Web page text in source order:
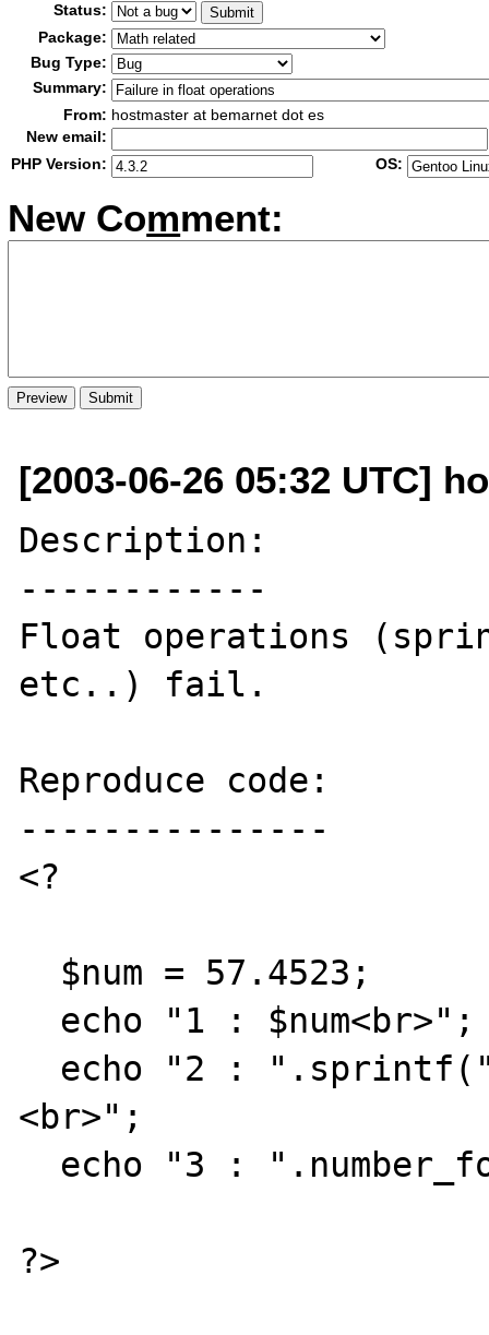
Status:
Package:
Bug Type:
Summary:
From: hostmaster at bemarnet dot es
New email:
PHP Version:
OS:
New Comment:
[2003-06-26 05:32 UTC]
Description:
------------
Float operations
etc..) fail.
Reproduce code:
---------------
<?
<br>";
?>